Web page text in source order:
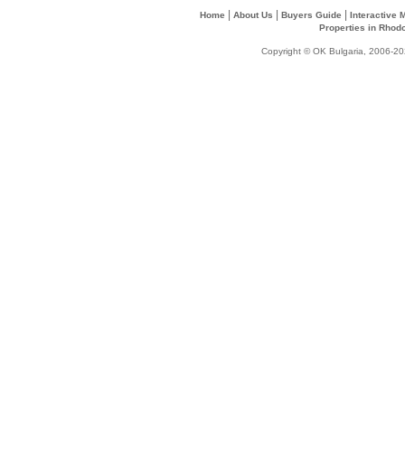
Home About Us Buyers Guide
Interactive
Properties in
Copyright © OK Bulgaria, 2006-